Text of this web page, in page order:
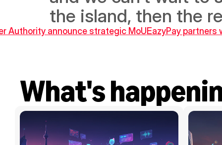
the island, then the
Authority announce strategic MoUEazyPay
What's